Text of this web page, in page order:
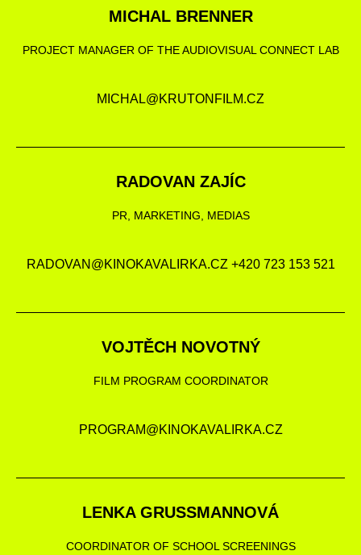
MICHAL BRENNER
PROJECT MANAGER OF THE AUDIOVISUAL CONNECT LAB
MICHAL@KRUTONFILM.CZ
RADOVAN ZAJÍC
PR, MARKETING, MEDIAS
RADOVAN@KINOKAVALIRKA.CZ +420 723 153 521
VOJTĚCH NOVOTNÝ
FILM PROGRAM COORDINATOR
PROGRAM@KINOKAVALIRKA.CZ
LENKA GRUSSMANNOVÁ
COORDINATOR OF SCHOOL SCREENINGS